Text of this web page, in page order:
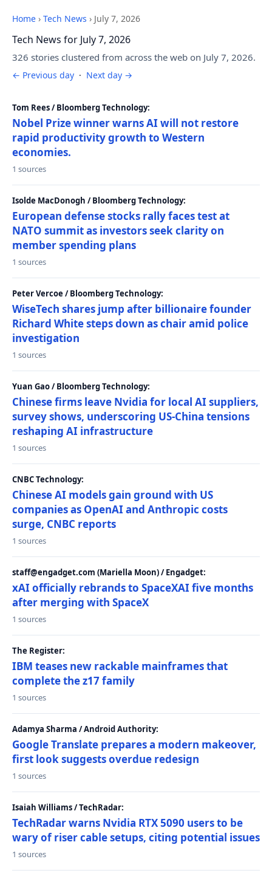
Home › Tech News › July 7, 2026
Tech News for July 7, 2026
326 stories clustered from across the web on July 7, 2026.
← Previous day · Next day →
Tom Rees / Bloomberg Technology:
Nobel Prize winner warns AI will not restore
rapid productivity growth to Western
economies.
1 sources
Isolde MacDonogh / Bloomberg Technology:
European defense stocks rally faces test at
NATO summit as investors seek clarity on
member spending plans
1 sources
Peter Vercoe / Bloomberg Technology:
WiseTech shares jump after billionaire founder
Richard White steps down as chair amid police
investigation
1 sources
Yuan Gao / Bloomberg Technology:
Chinese firms leave Nvidia for local AI suppliers,
survey shows, underscoring US-China tensions
reshaping AI infrastructure
1 sources
CNBC Technology:
Chinese AI models gain ground with US
companies as OpenAI and Anthropic costs
surge, CNBC reports
1 sources
staff@engadget.com (Mariella Moon) / Engadget:
xAI officially rebrands to SpaceXAI five months
after merging with SpaceX
1 sources
The Register:
IBM teases new rackable mainframes that
complete the z17 family
1 sources
Adamya Sharma / Android Authority:
Google Translate prepares a modern makeover,
first look suggests overdue redesign
1 sources
Isaiah Williams / TechRadar:
TechRadar warns Nvidia RTX 5090 users to be
wary of riser cable setups, citing potential issues
1 sources